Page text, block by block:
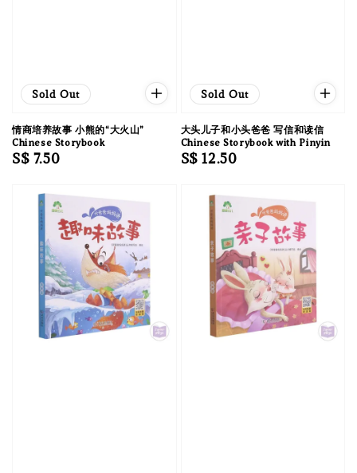
Sold Out
情商培养故事 小熊的“大火山”
Chinese Storybook
Regular
S$ 7.50
Sold Out
大头儿子和小头爸爸 写信和读信
Chinese Storybook with Pinyin
Regular
S$ 12.50